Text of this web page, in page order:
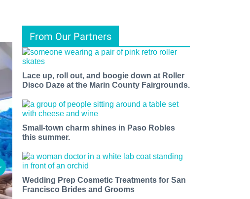
From Our Partners
Lace up, roll out, and boogie down at Roller
Disco Daze at the Marin County Fairgrounds.
Small-town charm shines in Paso Robles
this summer.
Wedding Prep Cosmetic Treatments for San
Francisco Brides and Grooms